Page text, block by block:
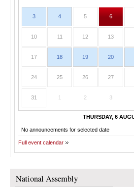
3 4 5 6
10 11 12 13
17 18 19 20
24 25 26 27
31 1 2 3
THURSDAY, 6
No announcements for selected date
Full event calendar
National Assembly